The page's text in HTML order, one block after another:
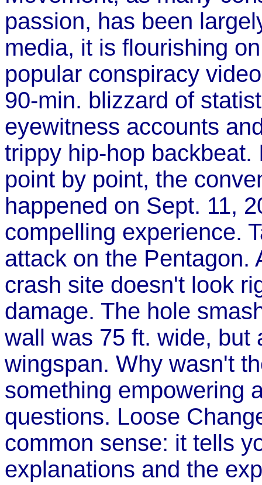
passion, has been
media, it is flourishing
popular conspiracy
90-min. blizzard of
eyewitness accounts
trippy hip-hop
point by point, the
happened on Sept. 11,
compelling experience.
attack on the Pentagon.
crash site doesn't look
damage. The hole
wall was 75 ft. wide, but
wingspan. Why wasn't
something empowering
questions. Loose
common sense: it tells
explanations and the